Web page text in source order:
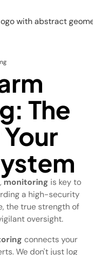
The
monitoring is key to
a high-security
the true strength of
oversight.
connects your
We don't just log